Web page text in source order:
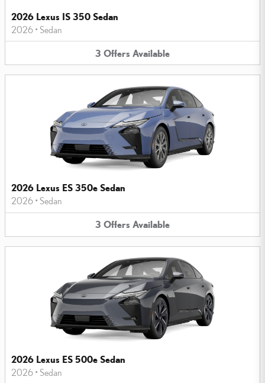
2026 Lexus IS 350 Sedan
2026 • Sedan
3 Offers Available
2026 Lexus ES 350e Sedan
2026 • Sedan
3 Offers Available
2026 Lexus ES 500e Sedan
2026 • Sedan